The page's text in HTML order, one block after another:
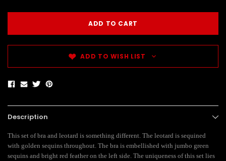
ADD TO WISH LIST
Description
This set of bra and leotard is something different. The leotard is sequined
with golden sequins throughout. The bra is embellished with jumbo green
sequins and bright red feather on the left side. The uniqueness of this set lies